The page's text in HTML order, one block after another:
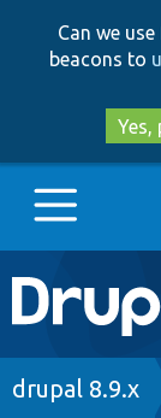
Can we
beacons to
Yes,
Main
Go to
drupal 8.9.x